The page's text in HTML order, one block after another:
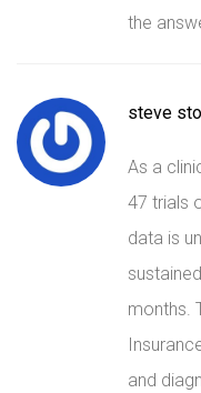
the
steve
As a
47 trials
data is
months.
and